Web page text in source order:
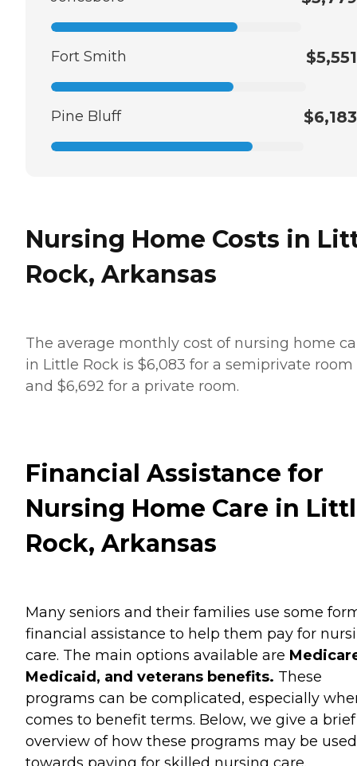
Fort Smith $5,551
Pine Bluff $6,183
Nursing Home Costs in
Rock, Arkansas
The average monthly cost of nursing home
in Little Rock is $6,083 for a semiprivate room
and $6,692 for a private room.
Financial Assistance for
Nursing Home Care in
Rock, Arkansas
Many seniors and their families use some
financial assistance to help them pay for
care. The main options available are
Medicaid, and veterans benefits. These
programs can be complicated, especially
comes to benefit terms. Below, we give a brief
overview of how these programs may be used